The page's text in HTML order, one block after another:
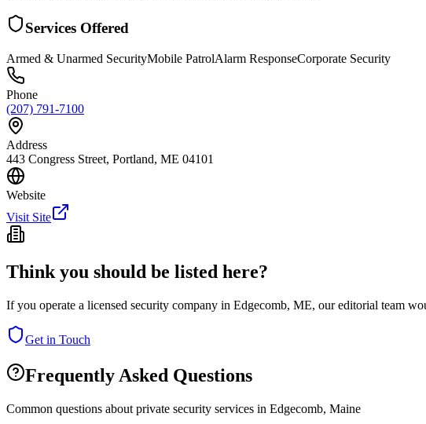
Services Offered
Armed & Unarmed SecurityMobile PatrolAlarm ResponseCorporate Security
Phone
(207) 791-7100
Address
443 Congress Street, Portland, ME 04101
Website
Visit Site
Think you should be listed here?
If you operate a licensed security company in Edgecomb, ME, our editorial team
Get in Touch
Frequently Asked Questions
Common questions about private security services in Edgecomb, Maine